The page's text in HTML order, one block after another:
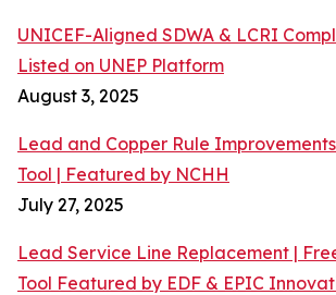
UNICEF-Aligned SDWA & LCRI
Listed on UNEP Platform
August 3, 2025
Lead and Copper Rule
Tool | Featured by NCHH
July 27, 2025
Lead Service Line Replacement |
Tool Featured by EDF & EPIC